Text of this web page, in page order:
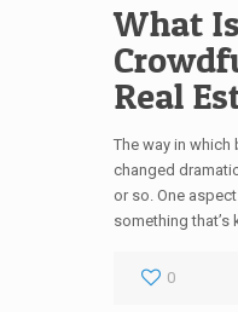
What Is
Real
The way in
changed
or so. One
something that’s
0